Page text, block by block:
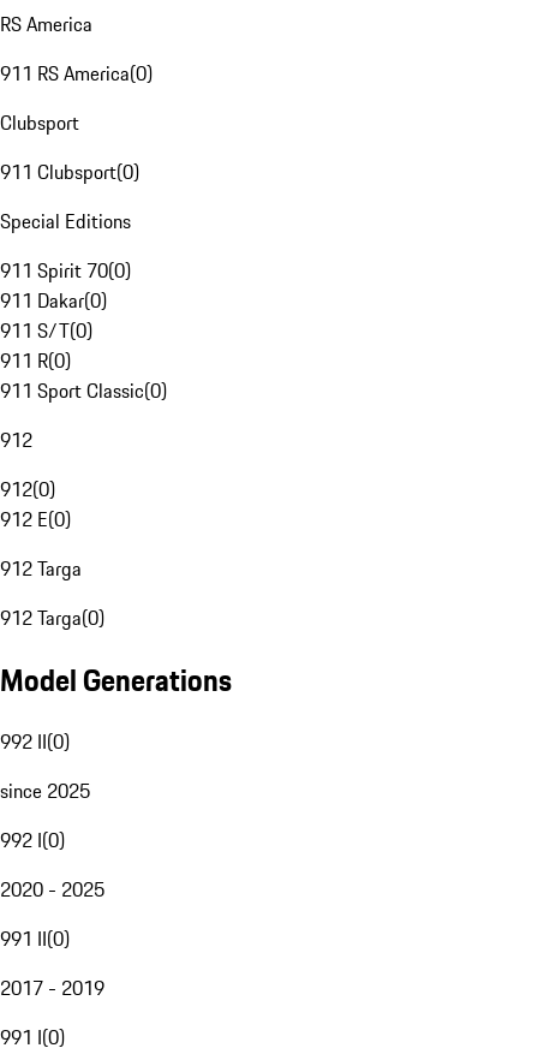
RS America
911 RS America(0)
Clubsport
911 Clubsport(0)
Special Editions
911 Spirit 70(0)
911 Dakar(0)
911 S/T(0)
911 R(0)
911 Sport Classic(0)
912
912(0)
912 E(0)
912 Targa
912 Targa(0)
Model Generations
992 II(0)
since 2025
992 I(0)
2020 - 2025
991 II(0)
2017 - 2019
991 I(0)